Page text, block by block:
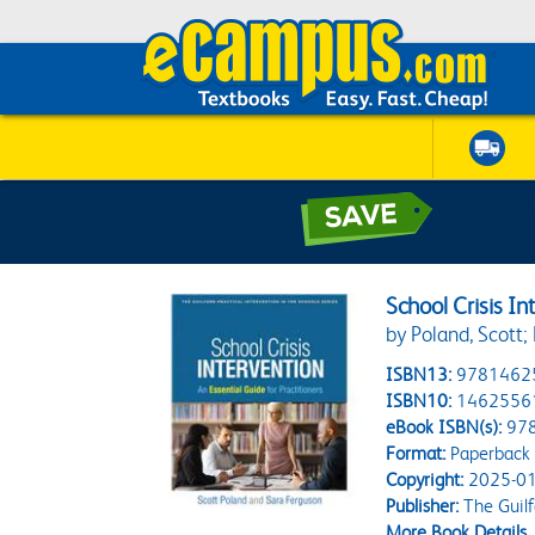
School Crisis
by Poland, Scott;
ISBN13:
ISBN10:
eBook ISBN(s):
Format:Paperback
Copyright:2025-
Publisher:The